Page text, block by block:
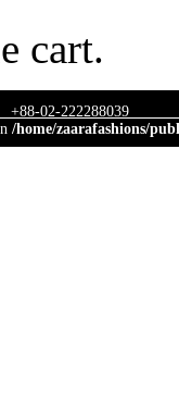
cart.
+88-02-
/home/zaarafashions/